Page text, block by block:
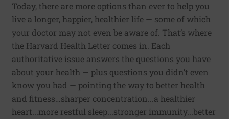
Today, there are more options than ever to help you
live a longer, happier, healthier life — some of which
your doctor may not even be aware of. That’s where
the Harvard Health Letter comes in. Each
authoritative issue answers the questions you have
about your health — plus questions you didn’t even
know you had — pointing the way to better health
and fitness…sharper concentration...a healthier
heart...more restful sleep...stronger immunity...better